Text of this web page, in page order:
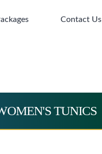
Contact Us
TUNICS